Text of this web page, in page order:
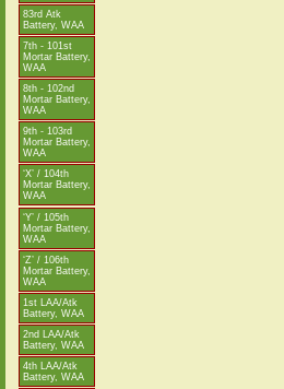
83rd Atk
Battery, WAA
7th - 101st
Mortar Battery,
WAA
8th - 102nd
Mortar Battery,
WAA
9th - 103rd
Mortar Battery,
WAA
‘X’ / 104th
Mortar Battery,
WAA
‘Y’ / 105th
Mortar Battery,
WAA
‘Z’ / 106th
Mortar Battery,
WAA
1st LAA/Atk
Battery, WAA
2nd LAA/Atk
Battery, WAA
4th LAA/Atk
Battery, WAA